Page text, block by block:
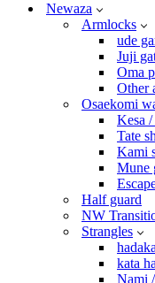
Newaza
Armlocks
ude
Juji
Oma
Other
Osaekomi
Kesa
Tate
Kami
Mune
Half guard
NW
Strangles
kata
Nami